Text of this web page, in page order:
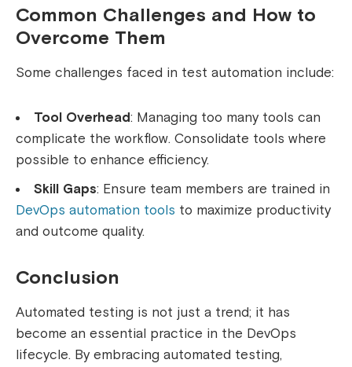
Common Challenges and How to
Overcome Them
Some challenges faced in test automation include:
Tool Overhead: Managing too many tools can
complicate the workflow. Consolidate tools where
possible to enhance efficiency.
Skill Gaps: Ensure team members are trained in
DevOps automation tools to maximize productivity
and outcome quality.
Conclusion
Automated testing is not just a trend; it has
become an essential practice in the DevOps
lifecycle. By embracing automated testing,